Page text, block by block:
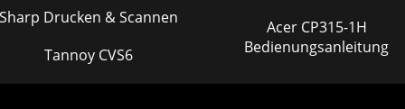
Sharp Drucken & Scannen
Tannoy CVS6
Acer CP315-1H
Bedienungsanleitung